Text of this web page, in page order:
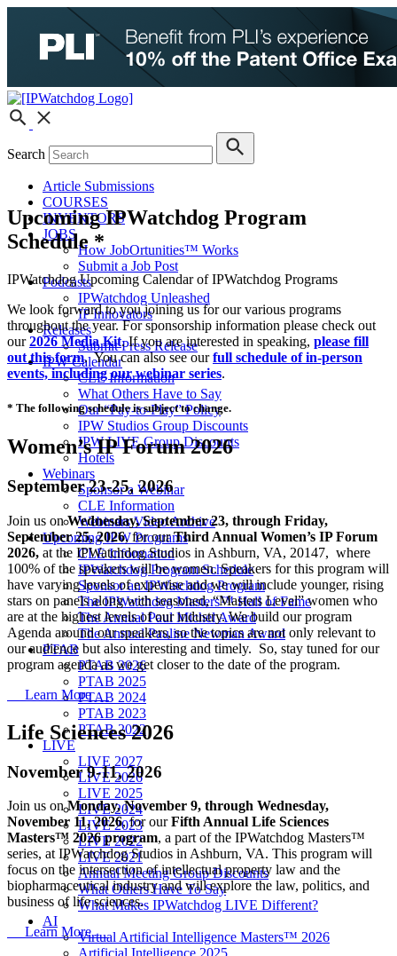
Search
Article Submissions
COURSES
INVENTORS
JOBS
How JobOrtunities™ Works
Submit a Job Post
Podcasts
IPWatchdog Unleashed
IP Innovators
Releases
Submit Press Release
IPW Calendar
CLE Information
What Others Have to Say
Our “Pay-to-Play” Policy
IPW Studios Group Discounts
IPW LIVE Group Discounts
Hotels
Webinars
Sponsor a Webinar
CLE Information
Webinars Video Archive
Upcoming IPW Programs
CLE Information
IPWatchdog Program Schedule
Sponsor an IPWatchdog Program
The IPWatchdog Masters™ Hall of Fame
The Annual Paul Michel Award
The Annual Pauline Newman Award
PTAB
PTAB 2026
PTAB 2025
PTAB 2024
PTAB 2023
PTAB 2022
LIVE
LIVE 2027
LIVE 2026
LIVE 2025
LIVE 2024
LIVE 2023
LIVE 2022
LIVE 2021
Annual Meeting Group Discounts
What Others Have To Say
What Makes IPWatchdog LIVE Different?
AI
Virtual Artificial Intelligence Masters™ 2026
Artificial Intelligence 2025
Upcoming IPWatchdog Program
Schedule *
IPWatchdog Upcoming Calendar of IPWatchdog Programs
We look forward to you joining us for our various programs
throughout the year. For sponsorship information please check out
our2026 Media Kit. If you are interested in speaking, please fill
out this form. You can also see ourfull schedule of in-person
events, including our webinar series.
* The following schedule is subject to change.
Women’s IP Forum 2026
September 23-25, 2026
Join us onWednesday, September 23, through Friday,
September 25, 2026, for ourThird Annual Women’s IP Forum
2026, at the IPWatchdog Studios in Ashburn, VA, 20147, where
100% of the speakers will be women. Speakers for this program will
have varying levels of expertise and we will include younger, rising
stars on panels along with seasoned, “Masters Level” women who
are at the highest levels of our industry. We build our program
Agenda around our speakers, so the topics are not only relevant to
our audience but also interesting and timely. So, stay tuned for our
program agenda as we get closer to the date of the program.
Learn More
Life Sciences 2026
November 9-11, 2026
Join us onMonday, November 9, through Wednesday,
November 11, 2026, for ourFifth Annual Life Sciences
Masters™ 2026 program, a part of the IPWatchdog Masters™
series, at IPWatchdog Studios in Ashburn, VA. This program will
focus on the intersection of intellectual property law and the
biopharmaceutical industry and will explore the law, politics, and
business of life sciences.
Learn More